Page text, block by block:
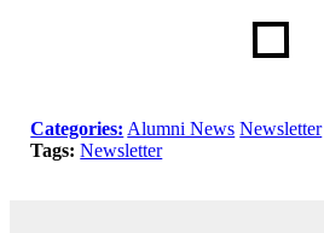
Categories: Alumni News Newsletter
Tags: Newsletter